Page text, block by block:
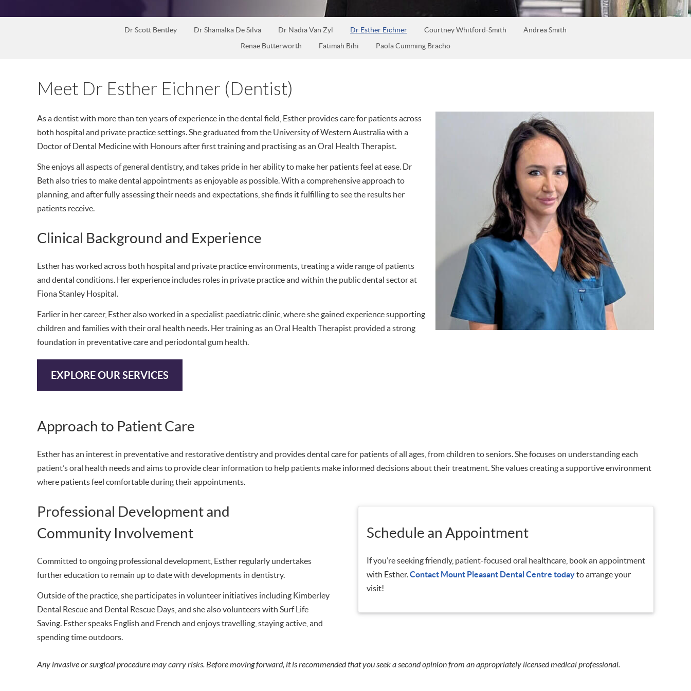
Dr Scott Bentley Dr Shamalka De Silva Dr Nadia Van Zyl Dr Esther Eichner Courtney Whitford-Smith Andrea Smith
Renae Butterworth Fatimah Bihi Paola Cumming Bracho
Meet Dr Esther Eichner (Dentist)
As a dentist with more than ten years of experience in the dental field, Esther provides care for patients across
both hospital and private practice settings. She graduated from the University of Western Australia with a
Doctor of Dental Medicine with Honours after first training and practising as an Oral Health Therapist.
She enjoys all aspects of general dentistry, and takes pride in her ability to make her patients feel at ease. Dr
Beth also tries to make dental appointments as enjoyable as possible. With a comprehensive approach to
planning, and after fully assessing their needs and expectations, she finds it fulfilling to see the results her
patients receive.
Clinical Background and Experience
Esther has worked across both hospital and private practice environments, treating a wide range of patients
and dental conditions. Her experience includes roles in private practice and within the public dental sector at
Fiona Stanley Hospital.
Earlier in her career, Esther also worked in a specialist paediatric clinic, where she gained experience supporting
children and families with their oral health needs. Her training as an Oral Health Therapist provided a strong
foundation in preventative care and periodontal gum health.
EXPLORE OUR SERVICES
Approach to Patient Care
Esther has an interest in preventative and restorative dentistry and provides dental care for patients of all ages, from children to seniors. She focuses on understanding each
patient’s oral health needs and aims to provide clear information to help patients make informed decisions about their treatment. She values creating a supportive environment
where patients feel comfortable during their appointments.
Professional Development and
Community Involvement
Committed to ongoing professional development, Esther regularly undertakes
further education to remain up to date with developments in dentistry.
Outside of the practice, she participates in volunteer initiatives including Kimberley
Dental Rescue and Dental Rescue Days, and she also volunteers with Surf Life
Saving. Esther speaks English and French and enjoys travelling, staying active, and
spending time outdoors.
Schedule an Appointment
If you’re seeking friendly, patient-focused oral healthcare, book an appointment
with Esther.Contact Mount Pleasant Dental Centre todayto arrange your
visit!
Any invasive or surgical procedure may carry risks. Before moving forward, it is recommended that you seek a second opinion from an appropriately licensed medical professional.